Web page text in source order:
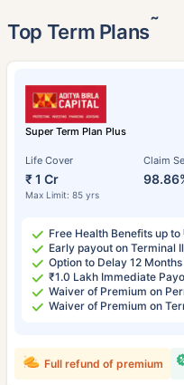
Top Term Plans˜
Super Term Plan Plus
Life Cover
₹ 1 Cr
Max Limit: 85 yrs
Claim
Free Health Benefits up
Early payout on Terminal
Option to Delay 12
₹1.0 Lakh Immediate
Waiver of Premium on
Waiver of Premium on
Full refund of premium